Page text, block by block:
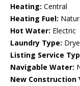
Heating: Central
Heating Fuel:
Hot Water: Electric
Laundry Type:
Listing Service
Navigable Water:
New Construction